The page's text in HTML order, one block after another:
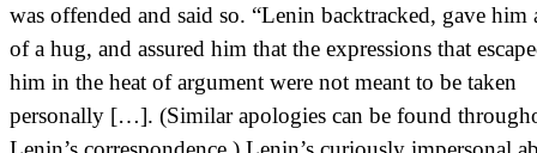
was offended and said so. “Lenin backtracked, gave him
of a hug, and assured him that the expressions that
him in the heat of argument were not meant to be taken
personally […]. (Similar apologies can be found